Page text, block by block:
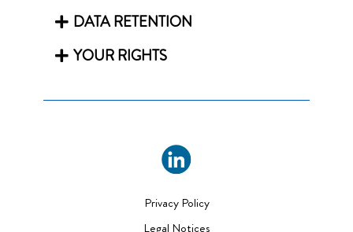
DATA RETENTION
YOUR RIGHTS
Privacy Policy
Legal Notices